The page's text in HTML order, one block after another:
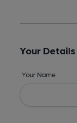
Your Details
Your Name